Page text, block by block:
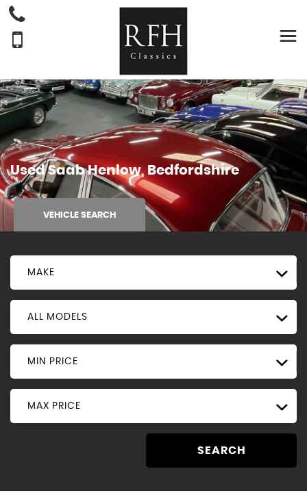
UsedSaabHenlow, Bedfordshire
VEHICLE SEARCH
MAKE
ALL MODELS
MIN PRICE
MAX PRICE
SEARCH